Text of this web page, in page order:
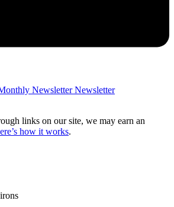
Newsletter Newsletter
links on our site, we may earn an
how it works.